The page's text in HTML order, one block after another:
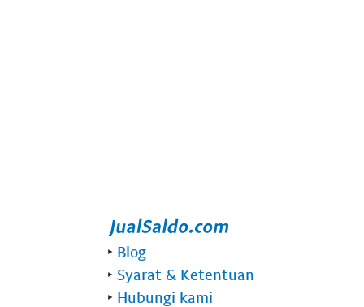
‣ Blog
‣ Syarat & Ketentuan
‣ Hubungi kami